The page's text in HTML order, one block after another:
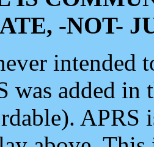
-NOT-
intended
was added
APRS